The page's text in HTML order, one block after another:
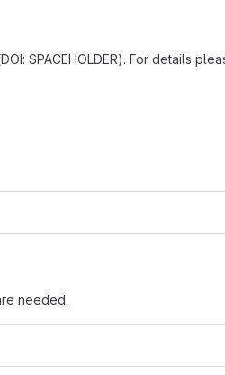
SPACEHOLDER). For details
needed.